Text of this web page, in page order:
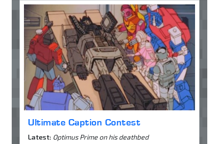
Ultimate Caption Contest
Latest: Optimus Prime on his deathbed